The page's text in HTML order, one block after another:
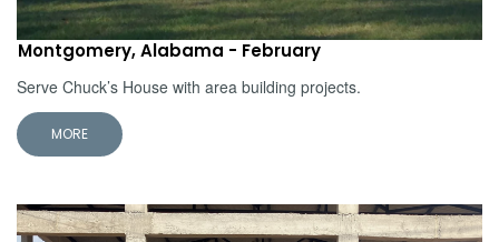
Montgomery, Alabama - February
Serve Chuck’s House with area building projects.
MORE